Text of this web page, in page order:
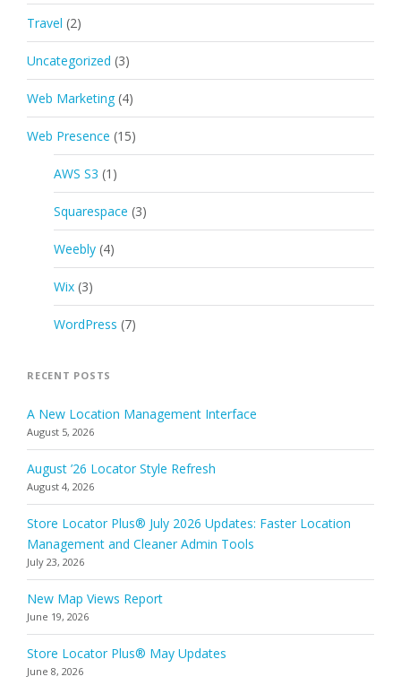
Travel (2)
Uncategorized (3)
Web Marketing (4)
Web Presence (15)
AWS S3 (1)
Squarespace (3)
Weebly (4)
Wix (3)
WordPress (7)
RECENT POSTS
A New Location Management Interface
August 5, 2026
August ’26 Locator Style Refresh
August 4, 2026
Store Locator Plus® July 2026 Updates: Faster Location
Management and Cleaner Admin Tools
July 23, 2026
New Map Views Report
June 19, 2026
Store Locator Plus® May Updates
June 8, 2026